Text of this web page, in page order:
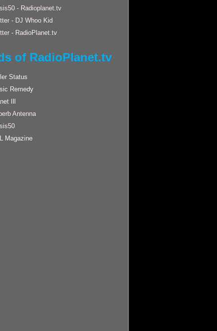
- Radioplanet.tv
- DJ Whoo Kid
- RadioPlanet.tv
of RadioPlanet.tv
Status
Remedy
Ill
Antenna
Magazine